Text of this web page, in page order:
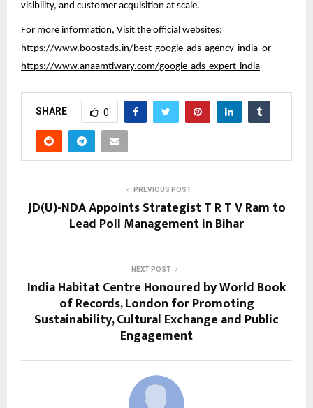
visibility, and customer acquisition at scale.
For more information, Visit the official websites:
https://www.boostads.in/best-google-ads-agency-india or
https://www.anaamtiwary.com/google-ads-expert-india
SHARE 0
PREVIOUS POST
JD(U)-NDA Appoints Strategist T R T V Ram to
Lead Poll Management in Bihar
NEXT POST
India Habitat Centre Honoured by World Book
of Records, London for Promoting
Sustainability, Cultural Exchange and Public
Engagement